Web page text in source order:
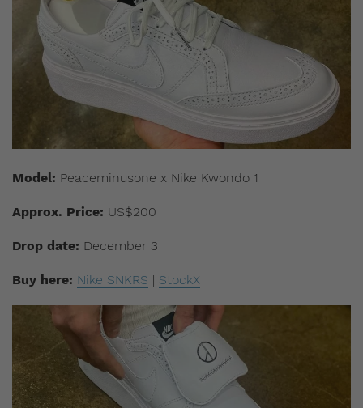
Model: Peaceminusone x Nike Kwondo 1
Approx. Price: US$200
Drop date: December 3
Buy here: Nike SNKRS | StockX